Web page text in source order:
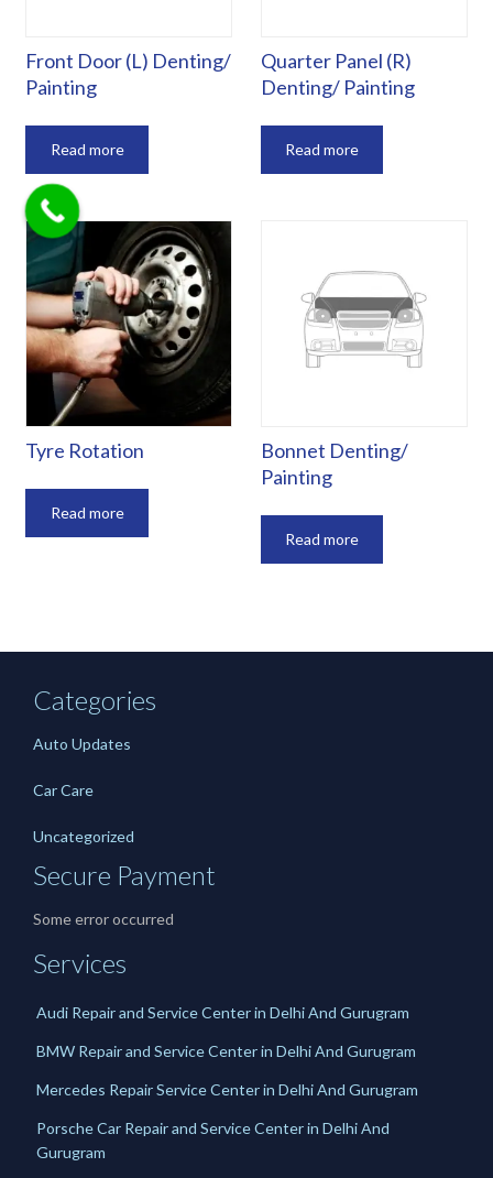
Front Door (L) Denting/
Painting
Read more
Quarter Panel (R)
Denting/ Painting
Read more
Tyre Rotation
Read more
Bonnet Denting/
Painting
Read more
Categories
Auto Updates
Car Care
Uncategorized
Secure Payment
Some error occurred
Services
Audi Repair and Service Center in Delhi And Gurugram
BMW Repair and Service Center in Delhi And Gurugram
Mercedes Repair Service Center in Delhi And Gurugram
Porsche Car Repair and Service Center in Delhi And
Gurugram